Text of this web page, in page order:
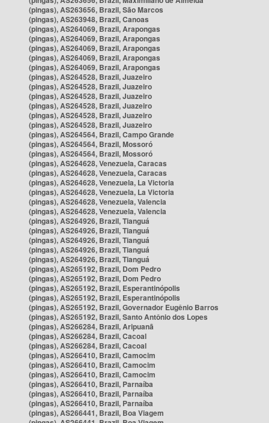
(pingas), AS263656, Brazil, São Marcos
(pingas), AS263948, Brazil, Canoas
(pingas), AS264069, Brazil, Arapongas
(pingas), AS264069, Brazil, Arapongas
(pingas), AS264069, Brazil, Arapongas
(pingas), AS264069, Brazil, Arapongas
(pingas), AS264069, Brazil, Arapongas
(pingas), AS264528, Brazil, Juazeiro
(pingas), AS264528, Brazil, Juazeiro
(pingas), AS264528, Brazil, Juazeiro
(pingas), AS264528, Brazil, Juazeiro
(pingas), AS264528, Brazil, Juazeiro
(pingas), AS264528, Brazil, Juazeiro
(pingas), AS264564, Brazil, Campo Grande
(pingas), AS264564, Brazil, Mossoró
(pingas), AS264564, Brazil, Mossoró
(pingas), AS264628, Venezuela, Caracas
(pingas), AS264628, Venezuela, Caracas
(pingas), AS264628, Venezuela, La Victoria
(pingas), AS264628, Venezuela, La Victoria
(pingas), AS264628, Venezuela, Valencia
(pingas), AS264628, Venezuela, Valencia
(pingas), AS264926, Brazil, Tianguá
(pingas), AS264926, Brazil, Tianguá
(pingas), AS264926, Brazil, Tianguá
(pingas), AS264926, Brazil, Tianguá
(pingas), AS264926, Brazil, Tianguá
(pingas), AS265192, Brazil, Dom Pedro
(pingas), AS265192, Brazil, Dom Pedro
(pingas), AS265192, Brazil, Esperantinópolis
(pingas), AS265192, Brazil, Esperantinópolis
(pingas), AS265192, Brazil, Governador Eugênio Barros
(pingas), AS265192, Brazil, Santo Antônio dos Lopes
(pingas), AS266284, Brazil, Aripuanã
(pingas), AS266284, Brazil, Cacoal
(pingas), AS266284, Brazil, Cacoal
(pingas), AS266410, Brazil, Camocim
(pingas), AS266410, Brazil, Camocim
(pingas), AS266410, Brazil, Camocim
(pingas), AS266410, Brazil, Parnaíba
(pingas), AS266410, Brazil, Parnaíba
(pingas), AS266410, Brazil, Parnaíba
(pingas), AS266441, Brazil, Boa Viagem